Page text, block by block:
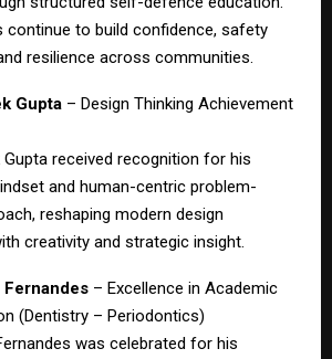
continue to build confidence, safety
resilience across communities.
Gupta – Design Thinking Achievement
Gupta received recognition for his
and human-centric problem-
reshaping modern design
creativity and strategic insight.
Fernandes – Excellence in Academic
(Dentistry – Periodontics)
was celebrated for his